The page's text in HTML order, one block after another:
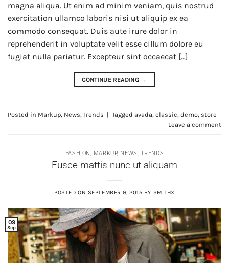
magna aliqua. Ut enim ad minim veniam, quis nostrud
exercitation ullamco laboris nisi ut aliquip ex ea
commodo consequat. Duis aute irure dolor in
reprehenderit in voluptate velit esse cillum dolore eu
fugiat nulla pariatur. Excepteur sint occaecat […]
CONTINUE READING →
Posted in Markup, News, Trends | Tagged avada, classic, demo, store
Leave a comment
FASHION, MARKUP, NEWS, TRENDS
Fusce mattis nunc ut aliquam
POSTED ON SEPTEMBER 9, 2015 BY SMITHX
09
Sep